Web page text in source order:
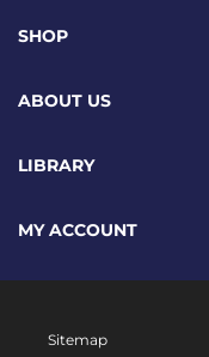
SHOP
ABOUT US
LIBRARY
MY ACCOUNT
Sitemap